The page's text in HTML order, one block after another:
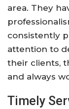
area. They
consistently
attention to
their clients,
and always
Timely